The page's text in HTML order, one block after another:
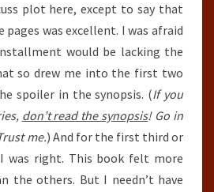
plot here, except to say that
was excellent. I was afraid
would be lacking the
so drew me into the first two
spoiler in the synopsis. (If you
don’t read the synopsis! Go in
me.) And for the first third or
was right. This book felt more
the others. But I needn’t have